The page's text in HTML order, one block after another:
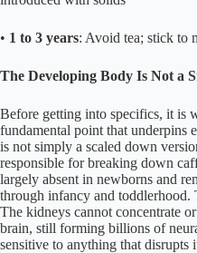
• 1 to 3 years: Avoid tea; stick to
The Developing Body Is Not a
Before getting into specifics, it is
fundamental point that underpins
is not simply a scaled down
responsible for breaking down
largely absent in newborns and
through infancy and toddlerhood.
The kidneys cannot concentrate
brain, still forming billions of
sensitive to anything that disrupts